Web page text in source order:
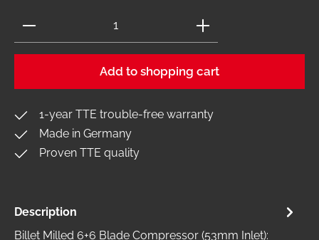
Product Quantity: Enter the desired amount or
Add to shopping cart
1-year TTE trouble-free warranty
Made in Germany
Proven TTE quality
Description
Billet Milled 6+6 Blade Compressor (53mm Inlet):